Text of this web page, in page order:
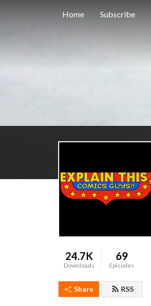
Home Subscribe
24.7K
Downloads
69
Episodes
Share RSS